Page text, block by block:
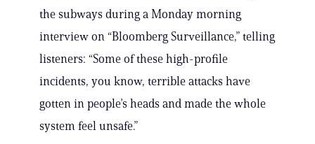
the subways during a Monday morning
interview on “Bloomberg Surveillance,” telling
listeners: “Some of these high-profile
incidents, you know, terrible attacks have
gotten in people’s heads and made the whole
system feel unsafe.”